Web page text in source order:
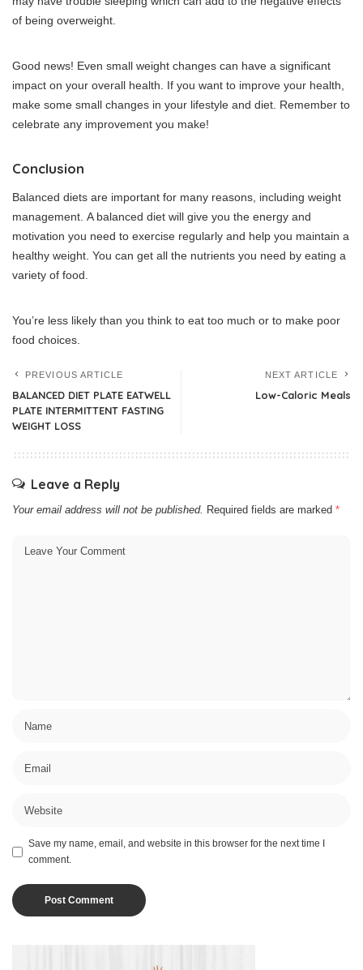
of being overweight.
Good news! Even small weight changes can have a significant
impact on your overall health. If you want to improve your health,
make some small changes in your lifestyle and diet. Remember to
celebrate any improvement you make!
Conclusion
Balanced diets are important for many reasons, including weight
management. A balanced diet will give you the energy and
motivation you need to exercise regularly and help you maintain a
healthy weight. You can get all the nutrients you need by eating a
variety of food.
You’re less likely than you think to eat too much or to make poor
food choices.
PREVIOUS ARTICLE
BALANCED DIET PLATE EATWELL
PLATE INTERMITTENT FASTING
WEIGHT LOSS
NEXT ARTICLE
Low-Caloric Meals
Leave a Reply
Your email address will not be published. Required fields are marked *
Save my name, email, and website in this browser for the next time I
comment.